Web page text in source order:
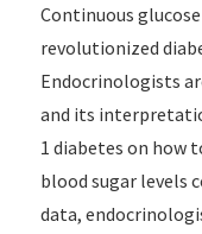
Continuous
revolutionized
Endocrinologists
and its
1 diabetes on how
blood sugar levels
data,